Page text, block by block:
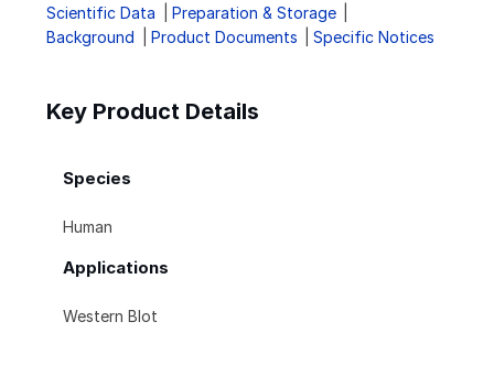
Scientific Data
Preparation & Storage
Background
Product Documents Specific Notices
Key Product Details
Species
Human
Applications
Western Blot